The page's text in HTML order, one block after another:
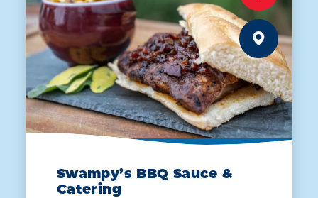
Swampy’s BBQ Sauce &
Catering